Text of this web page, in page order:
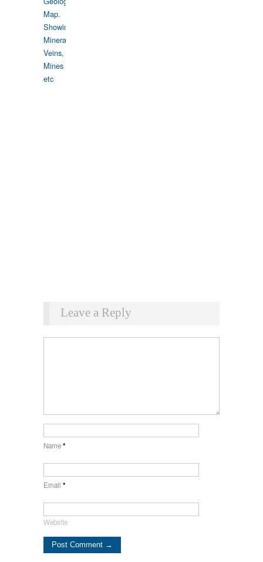
Leave a Reply
Name*
Email *
Website